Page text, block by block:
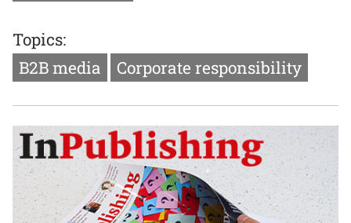
Topics:
B2B media
Corporate responsibility